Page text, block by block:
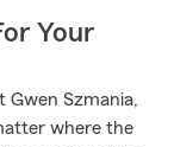
Your
Gwen Szmania,
where the